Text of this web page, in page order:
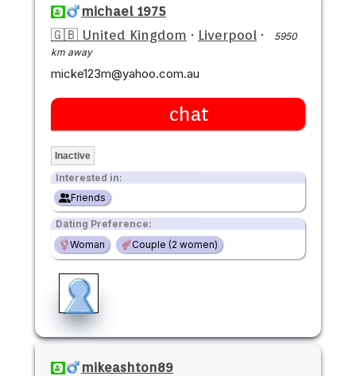
michael 1975
🇬🇧 United Kingdom · Liverpool ·
5950
km away
micke123m@yahoo.com.au
chat
Inactive
Interested in:
Friends
Dating Preference:
Woman
Couple (2 women)
mikeashton89